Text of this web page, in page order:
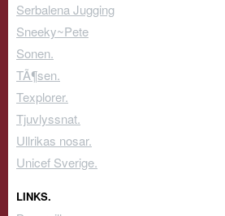
Serbalena Jugging
Sneeky~Pete
Sonen.
TÃ¶sen.
Texplorer.
Tjuvlyssnat.
Ullrikas nosar.
Unicef Sverige.
LINKS.